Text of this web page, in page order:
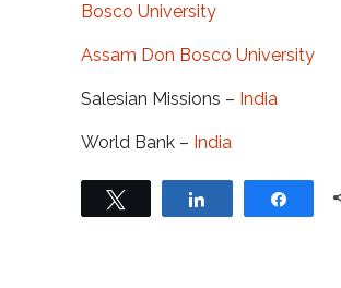
Bosco University
Assam Don Bosco University
Salesian Missions – India
World Bank – India
Share